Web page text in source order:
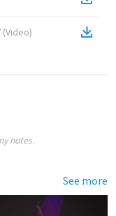
(Video)
notes.
See more